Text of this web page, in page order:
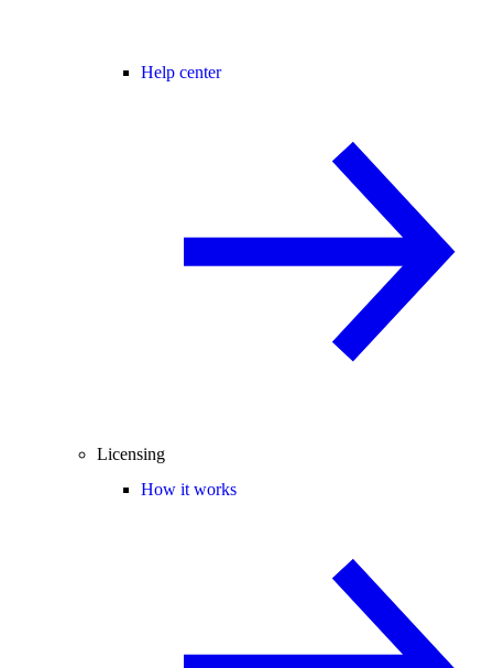
Help center
Licensing
How it works